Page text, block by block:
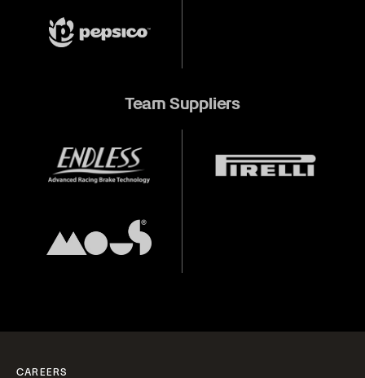
Team Suppliers
CAREERS